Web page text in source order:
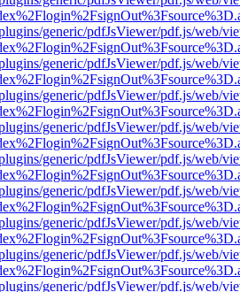
generic/pdfJsViewer/pdf.js/web/
generic/pdfJsViewer/pdf.js/web/
generic/pdfJsViewer/pdf.js/web/
generic/pdfJsViewer/pdf.js/web/
generic/pdfJsViewer/pdf.js/web/
generic/pdfJsViewer/pdf.js/web/
generic/pdfJsViewer/pdf.js/web/
generic/pdfJsViewer/pdf.js/web/
generic/pdfJsViewer/pdf.js/web/